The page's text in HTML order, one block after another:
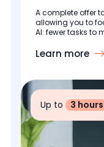
A complete offer
allowing you to
AI: fewer tasks to
Learn more
Up to 3 hours